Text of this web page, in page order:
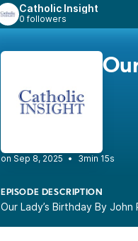
Catholic Insight
0 followers
• 3min 15s
EPISODE DESCRIPTION
Our Lady’s Birthday By